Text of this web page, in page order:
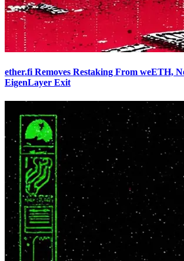
ether.fi Removes Restaking From weETH,
EigenLayer Exit